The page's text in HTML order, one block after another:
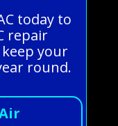
today to
repair
your
round.